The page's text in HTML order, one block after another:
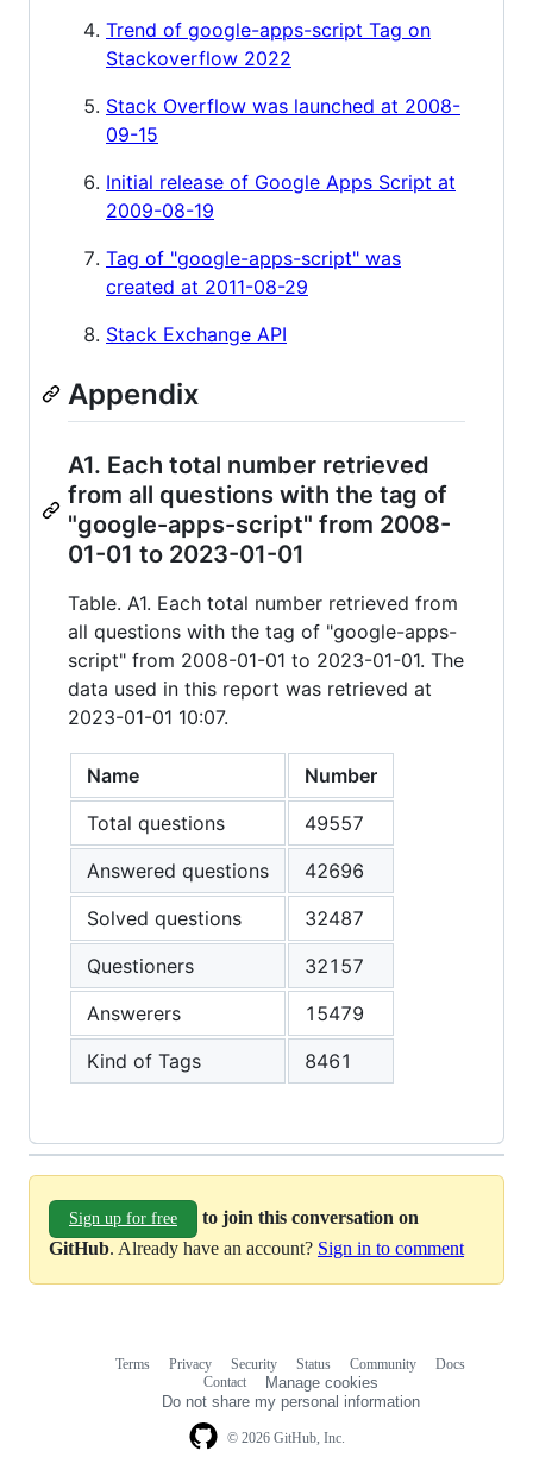
Trend of google-apps-script Tag on
Stackoverflow 2022
Stack Overflow was launched at 2008-
09-15
Initial release of Google Apps Script at
2009-08-19
Tag of "google-apps-script" was
created at 2011-08-29
Stack Exchange API
Appendix
A1. Each total number retrieved
from all questions with the tag of
"google-apps-script" from 2008-
01-01 to 2023-01-01
Table. A1. Each total number retrieved from
all questions with the tag of "google-apps-
script" from 2008-01-01 to 2023-01-01. The
data used in this report was retrieved at
2023-01-01 10:07.
Name
Number
Total questions
49557
Answered questions
42696
Solved questions
32487
Questioners
32157
Answerers
15479
Kind of Tags
8461
Sign up for free
to join this conversation on
GitHub. Already have an account? Sign in to comment
© 2026 GitHub, Inc.
Terms Privacy Security Status Community
Docs
Contact
Manage cookies
Do not share my personal information